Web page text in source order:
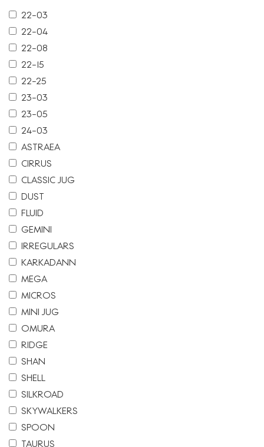
22-03
22-04
22-08
22-15
22-25
23-03
23-05
24-03
ASTRAEA
CIRRUS
CLASSIC JUG
DUST
FLUID
GEMINI
IRREGULARS
KARKADANN
MEGA
MICROS
MINI JUG
OMURA
RIDGE
SHAN
SHELL
SILKROAD
SKYWALKERS
SPOON
TAURUS